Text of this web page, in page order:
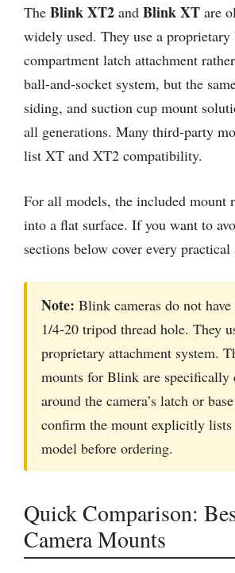
The Blink XT2 and Blink XT are
widely used. They use a proprietary
compartment latch attachment
ball-and-socket system, but the
siding, and suction cup mount
all generations. Many third-party
list XT and XT2 compatibility.
For all models, the included mount
into a flat surface. If you want to
sections below cover every practical
Note: Blink cameras do not have
1/4-20 tripod thread hole. They
proprietary attachment system.
mounts for Blink are specifically
around the camera’s latch or
confirm the mount explicitly
model before ordering.
Quick Comparison:
Camera Mounts